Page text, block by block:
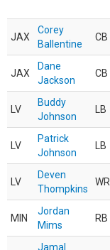
JAX
Corey
Ballentine
CB
JAX
Dane
Jackson
CB
LV
Buddy
Johnson
LB
LV
Patrick
Johnson
LB
LV
Deven
Thompkins
WR
MIN
Jordan
Mims
RB
Jamal